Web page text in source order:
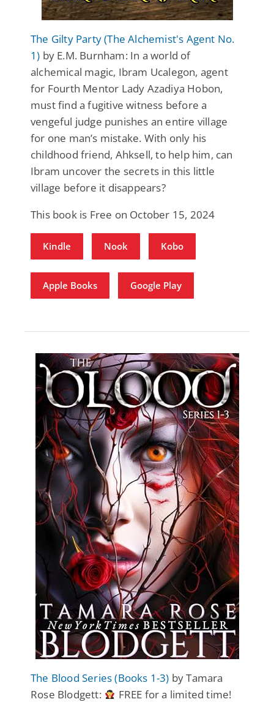
The Gilty Party (The Alchemist's Agent No.
1) by E.M. Burnham: In a world of
alchemical magic, Ibram Ucalegon, agent
for Fourth Mentor Lady Azadiya Hobon,
must find a fugitive witness before a
vengeful judge punishes an entire village
for one man’s mistake. With only his
childhood friend, Ahksell, to help him, can
Ibram uncover the secrets in this little
village before it disappears?
This book is Free on October 15, 2024
Kindle Nook Kobo
Apple Books Google Play
The Blood Series (Books 1-3) by Tamara
Rose Blodgett:
FREE for a limited time!